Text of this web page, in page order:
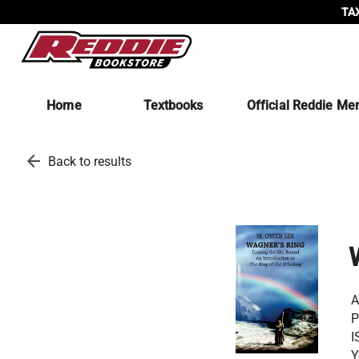
Home Textbooks Official Reddie
arrow_back Back to results